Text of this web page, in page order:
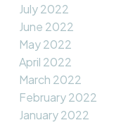
July 2022
June 2022
May 2022
April 2022
March 2022
February 2022
January 2022